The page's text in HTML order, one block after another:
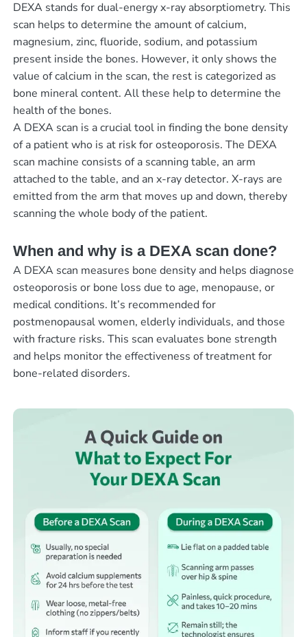
DEXA stands for dual-energy x-ray absorptiometry. This
scan helps to determine the amount of calcium,
magnesium, zinc, fluoride, sodium, and potassium
present inside the bones. However, it only shows the
value of calcium in the scan, the rest is categorized as
bone mineral content. All these help to determine the
health of the bones.
A DEXA scan is a crucial tool in finding the bone density
of a patient who is at risk for osteoporosis. The DEXA
scan machine consists of a scanning table, an arm
attached to the table, and an x-ray detector. X-rays are
emitted from the arm that moves up and down, thereby
scanning the whole body of the patient.
When and why is a DEXA scan done?
A DEXA scan measures bone density and helps diagnose
osteoporosis or bone loss due to age, menopause, or
medical conditions. It’s recommended for
postmenopausal women, elderly individuals, and those
with fracture risks. This scan evaluates bone strength
and helps monitor the effectiveness of treatment for
bone-related disorders.